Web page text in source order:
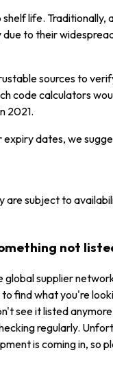
life.
to their
sources to
code calculators
2021.
dates, we
subject to
not
global supplier
find what you're
see it listed
regularly.
is coming in,